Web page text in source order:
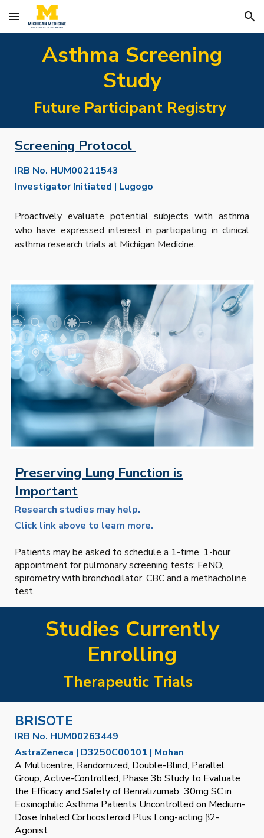
Skip to main content Skip to navigation
Asthma Screening
Study
Future Participant Registry
Screening Protocol
IRB No. HUM00211543
Investigator Initiated | Lugogo
Proactively evaluate potential subjects with asthma
who have expressed interest in participating in clinical
asthma research trials at Michigan Medicine.
Preserving Lung Function is
Important
Research studies may help.
Click link above to learn more.
Patients may be asked to schedule a 1-time, 1-hour
appointment for pulmonary screening tests: FeNO,
spirometry with bronchodilator, CBC and a methacholine
test.
Studies Currently
Enrolling
Therapeutic Trials
BRISOTE
IRB No. HUM00263449
AstraZeneca | D3250C00101 | Mohan
A Multicentre, Randomized, Double-Blind, Parallel
Group, Active-Controlled, Phase 3b Study to Evaluate
the Efficacy and Safety of Benralizumab 30mg SC in
Eosinophilic Asthma Patients Uncontrolled on Medium-
Dose Inhaled Corticosteroid Plus Long-acting β2-
Agonist